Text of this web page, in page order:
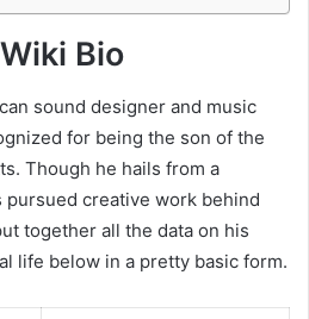
Bio
sound designer and music
for being the son of the
Though he hails from a
pursued creative work behind
together all the data on his
life below in a pretty basic form.